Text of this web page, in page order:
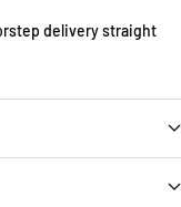
delivery straight